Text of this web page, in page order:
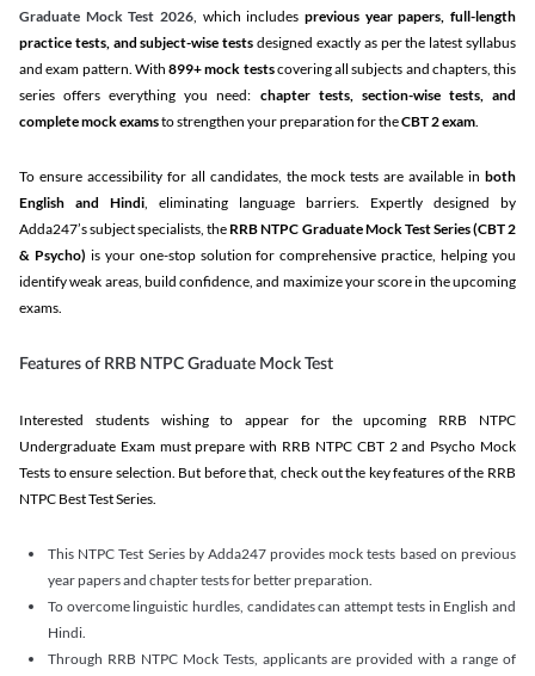
Graduate Mock Test 2026, which includes previous year papers, full-length
practice tests, and subject-wise tests designed exactly as per the latest syllabus
and exam pattern. With 899+ mock testscovering all subjects and chapters, this
series offers everything you need: chapter tests, section-wise tests, and
complete mock examsto strengthen your preparation for theCBT 2 exam.
To ensure accessibility for all candidates, the mock tests are available in both
English and Hindi, eliminating language barriers. Expertly designed by
Adda247’s subject specialists, the RRB NTPC Graduate Mock Test Series(CBT 2
& Psycho) is your one-stop solution for comprehensive practice, helping you
identify weak areas, build confidence, and maximize your score in the upcoming
exams.
Features of RRB NTPC Graduate Mock Test
Interested students wishing to appear for the upcoming RRB NTPC
Undergraduate Exam must prepare with RRB NTPC CBT 2 and Psycho Mock
Tests to ensure selection. But before that, check out the key features of the RRB
NTPC Best Test Series.
This NTPC Test Series by Adda247 provides mock tests based on previous
year papers and chapter tests for better preparation.
To overcome linguistic hurdles, candidates can attempt tests in English and
Hindi.
Through RRB NTPC Mock Tests, applicants are provided with a range of